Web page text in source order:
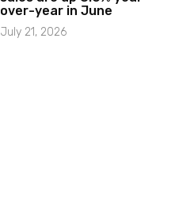
over-year in June
July 21, 2026